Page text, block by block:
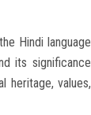
Hindi language
its significance
heritage, values,